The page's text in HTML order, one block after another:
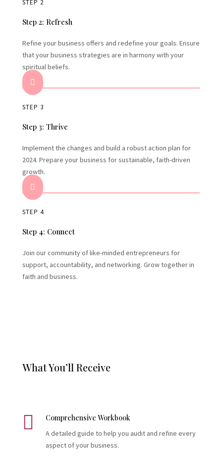
STEP 2
Step 2: Refresh
Refine your business offers and redefine your goals. Ensure
that your business strategies are in harmony with your
spiritual beliefs.

STEP 3
Step 3: Thrive
Implement the changes and build a robust action plan for
2024. Prepare your business for sustainable, faith-driven
growth.

STEP 4
Step 4: Connect
Join our community of like-minded entrepreneurs for
support, accountability, and networking. Grow together in
faith and business.
What You’ll Receive
 Comprehensive Workbook
A detailed guide to help you audit and refine every
aspect of your business.